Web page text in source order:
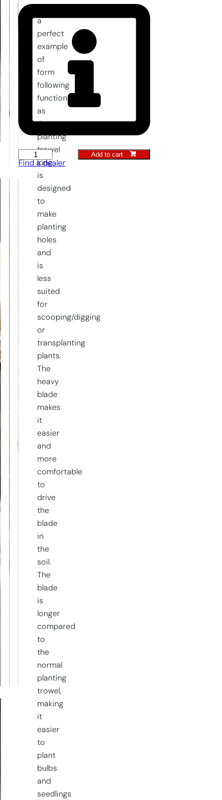
Planting
Trowel
long
quantity
Add to cart
Find a dealer
a
perfect
example
of
form
following
function
as
planting
trowel
long
is
designed
to
make
planting
holes
and
is
less
suited
for
scooping/digging
or
transplanting
plants.
The
heavy
blade
makes
it
easier
and
more
comfortable
to
drive
the
blade
in
the
soil.
The
blade
is
longer
compared
to
the
normal
planting
trowel,
making
it
easier
to
plant
bulbs
and
seedlings